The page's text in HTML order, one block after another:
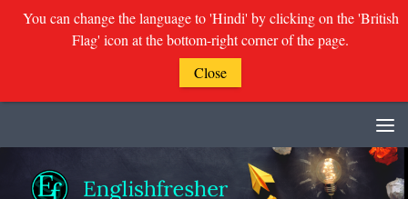
You can change the language to 'Hindi' by clicking on the 'British
Flag' icon at the bottom-right corner of the page.
Close